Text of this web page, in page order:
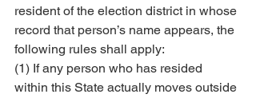
resident of the election district in whose
record that person’s name appears, the
following rules shall apply:
(1) If any person who has resided
within this State actually moves outside